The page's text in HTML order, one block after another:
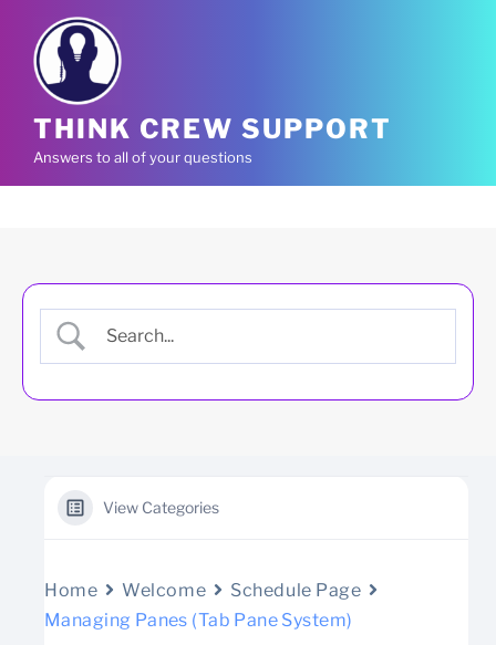
content
THINK CREW SUPPORT
Answers to all of your questions
View Categories
Home Welcome
Schedule Page
Managing Panes (Tab Pane System)